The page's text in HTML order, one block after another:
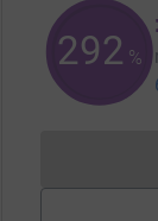
292 %